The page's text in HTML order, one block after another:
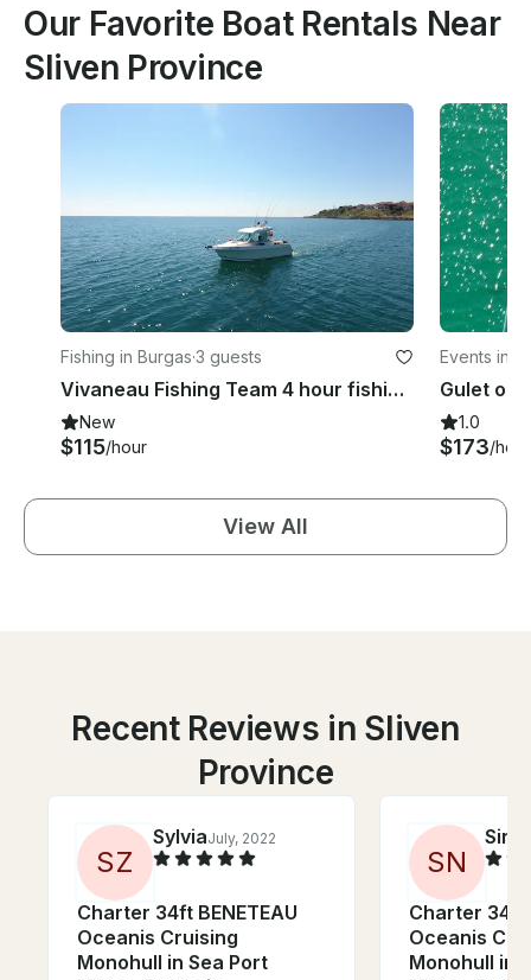
Our Favorite Boat Rentals Near
Sliven Province
Fishing in Burgas·3 guests
Vivaneau Fishing Team 4 hour fishing trip around Burgas Bay
New
$115/hour
Events in
1.0
$173/hour
View All
Recent Reviews in Sliven
Province
SZ
SylviaJuly, 2022
Charter 34ft BENETEAU
Oceanis Cruising
Monohull in Sea Port
SN
Sina
Charter 34ft
Oceanis
Monohull in